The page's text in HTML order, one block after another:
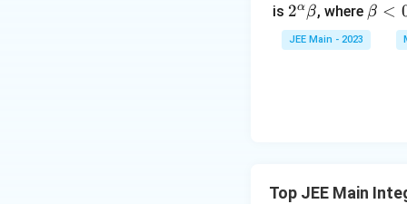
is 2^
\a
lp
2αβ, where \b
et
a
β <
JEE Main - 2023
Top JEE Main